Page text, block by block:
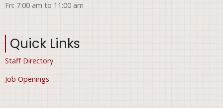
Fri: 7:00 am to 11:00 am
Quick Links
Staff Directory
Job Openings